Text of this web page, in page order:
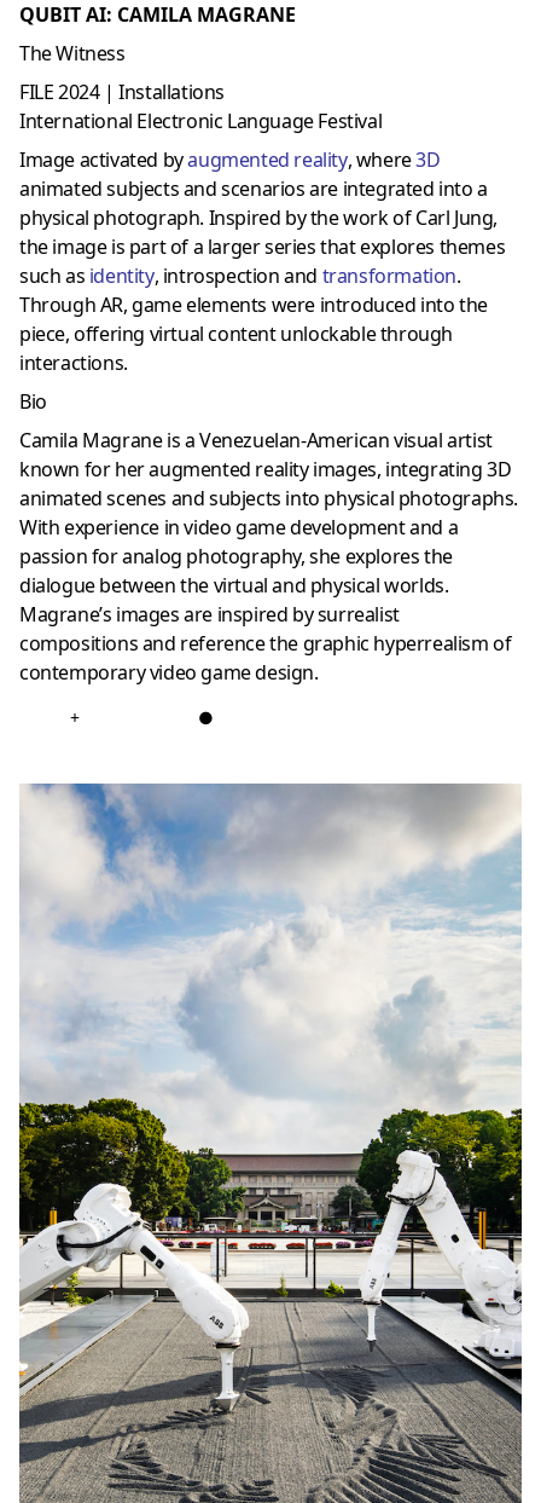
QUBIT AI: CAMILA MAGRANE
The Witness
FILE 2024 | Installations
International Electronic Language Festival
Image activated byaugmented reality, where3D
animated subjects and scenarios are integrated into a
physical photograph. Inspired by the work of Carl Jung,
the image is part of a larger series that explores themes
such as identity, introspection and transformation.
Through AR, game elements were introduced into the
piece, offering virtual content unlockable through
interactions.
Bio
Camila Magrane is a Venezuelan-American visual artist
known for her augmented reality images, integrating 3D
animated scenes and subjects into physical photographs.
With experience in video game development and a
passion for analog photography, she explores the
dialogue between the virtual and physical worlds.
Magrane’s images are inspired by surrealist
compositions and reference the graphic hyperrealism of
contemporary video game design.
+ ●